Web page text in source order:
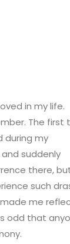
in my life.
The first
during my
suddenly
there,
such
me
odd that